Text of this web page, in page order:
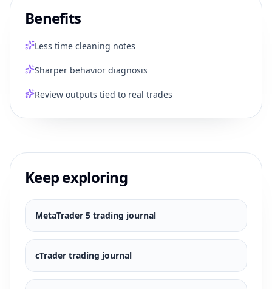
Benefits
Less time cleaning notes
Sharper behavior diagnosis
Review outputs tied to real trades
Keep exploring
MetaTrader 5 trading journal
cTrader trading journal